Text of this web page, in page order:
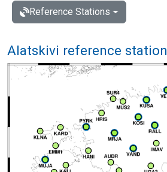
Reference Stations
Alatskivi reference station